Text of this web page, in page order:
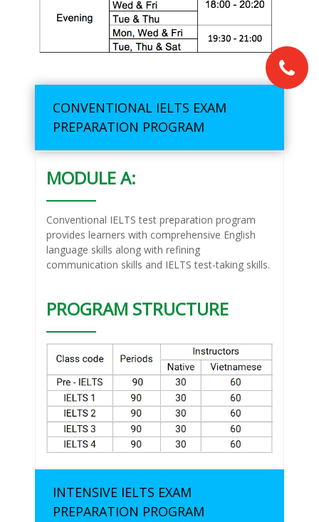
CONVENTIONAL IELTS EXAM
PREPARATION PROGRAM
MODULE A:
Conventional IELTS test preparation program
provides learners with comprehensive English
language skills along with refining
communication skills and IELTS test-taking skills.
PROGRAM STRUCTURE
INTENSIVE IELTS EXAM
PREPARATION PROGRAM